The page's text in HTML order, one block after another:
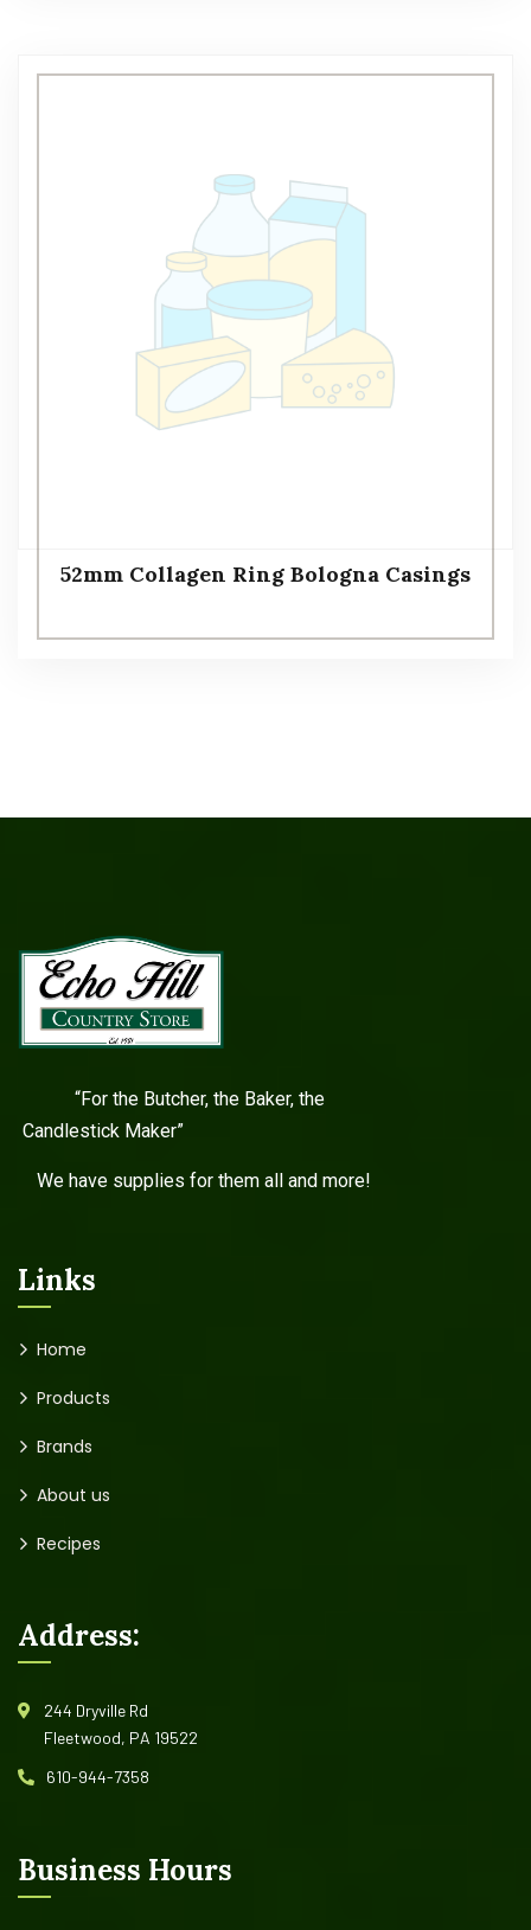
52mm Collagen Ring Bologna Casings
“For the Butcher, the Baker, the
Candlestick Maker”
We have supplies for them all and more!
Links
Home
Products
Brands
About us
Recipes
Address:
244 Dryville Rd
Fleetwood, PA 19522
610-944-7358
Business Hours